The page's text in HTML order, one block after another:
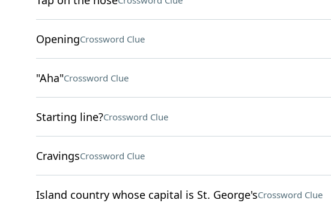
OpeningCrossword Clue
"Aha"Crossword Clue
Starting line?Crossword Clue
CravingsCrossword Clue
Island country whose capital is St. George'sCrossword Clue